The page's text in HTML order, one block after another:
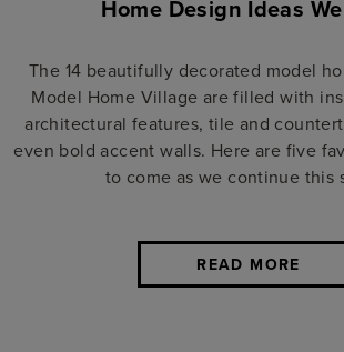
Home Design Ideas
The 14 beautifully decorated model
Model Home Village are filled with
architectural features, tile and
even bold accent walls. Here are five
to come as we continue this
READ MORE